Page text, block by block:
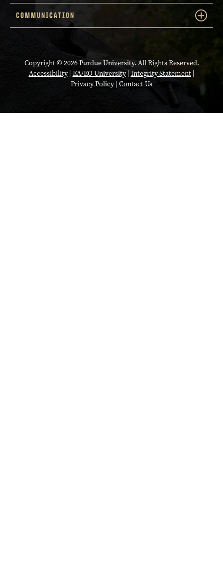
COMMUNICATION
Copyright© 2026 Purdue University. All Rights Reserved.
Accessibility| EA/EO University|Integrity Statement|
Privacy Policy| Contact Us